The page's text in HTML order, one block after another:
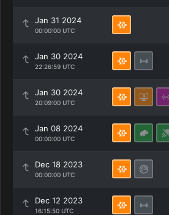
Jan 31 2024
00:00:00 UTC
Jan 30 2024
22:26:59 UTC
Jan 30 2024
20:09:00 UTC
Jan 08 2024
00:00:00 UTC
Dec 18 2023
00:00:00 UTC
Dec 12 2023
16:15:50 UTC